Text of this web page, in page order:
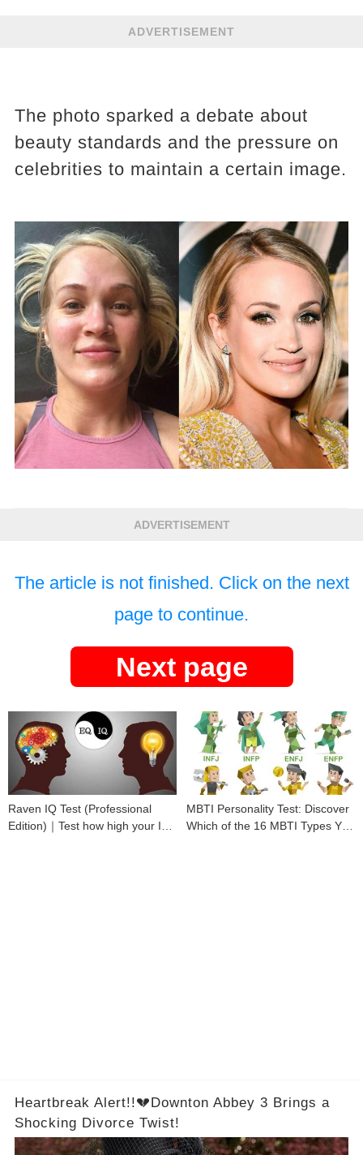
ADVERTISEMENT
The photo sparked a debate about
beauty standards and the pressure on
celebrities to maintain a certain image.
ADVERTISEMENT
The article is not finished. Click on the next
page to continue.
Next page
Raven IQ Test (Professional
Edition)｜Test how high your IQ
MBTI Personality Test: Discover
Which of the 16 MBTI Types You
Heartbreak Alert!!💔Downton Abbey 3 Brings a
Shocking Divorce Twist!